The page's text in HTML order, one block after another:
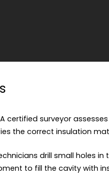
certified surveyor
the correct insulation
drill small holes in
to fill the cavity with